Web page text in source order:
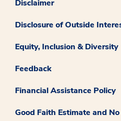
Disclaimer
Disclosure of Outside
Equity, Inclusion & Diversity
Feedback
Financial Assistance Policy
Good Faith Estimate and